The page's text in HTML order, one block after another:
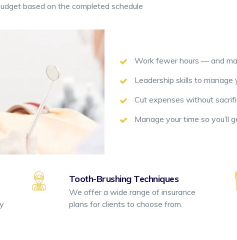
based on the completed schedule
Work fewer hours — and
Leadership skills to manage
Cut expenses without
Manage your time so you’ll
Tooth-Brushing Techniques
We offer a wide range of insurance
plans for clients to choose from.